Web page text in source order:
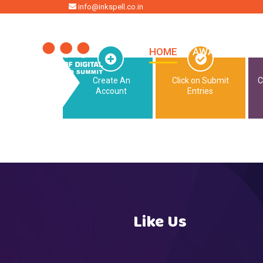
info@inkspell.co.in
HOME AWARDS
Create An
Account
Click on Submit
Entries
Like Us